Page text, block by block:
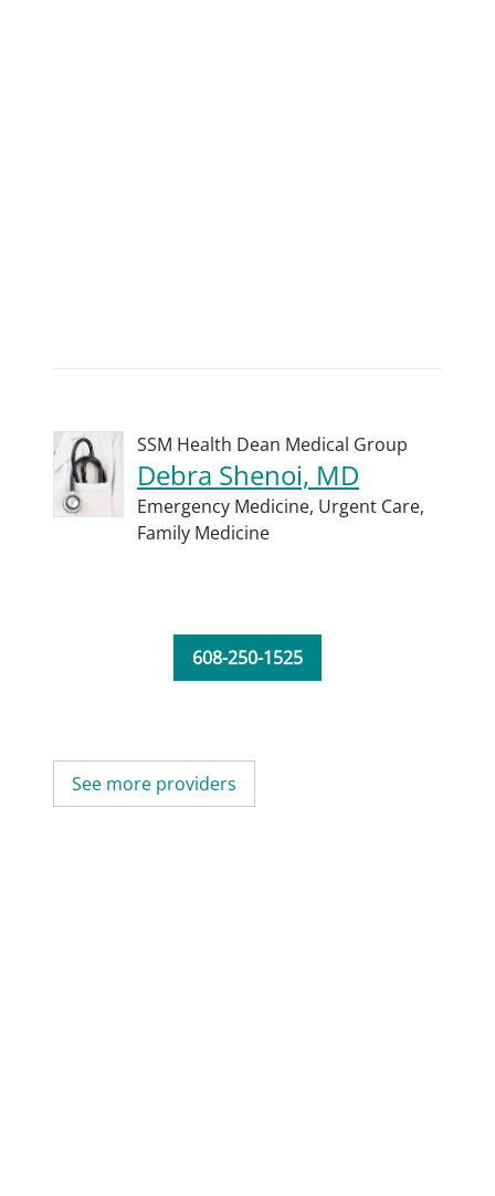
SSM Health Dean Medical Group
Debra Shenoi, MD
Emergency Medicine, Urgent Care,
Family Medicine
608-250-1525
See more providers